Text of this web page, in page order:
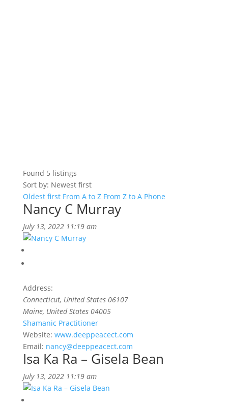
Found 5 listings
Sort by: Newest first
Oldest first From A to Z From Z to A Phone
Nancy C Murray
July 13, 2022 11:19 am
Address:
Connecticut, United States 06107
Maine, United States 04005
Shamanic Practitioner
Website: www.deeppeacect.com
Email: nancy@deeppeacect.com
Isa Ka Ra – Gisela Bean
July 13, 2022 11:19 am